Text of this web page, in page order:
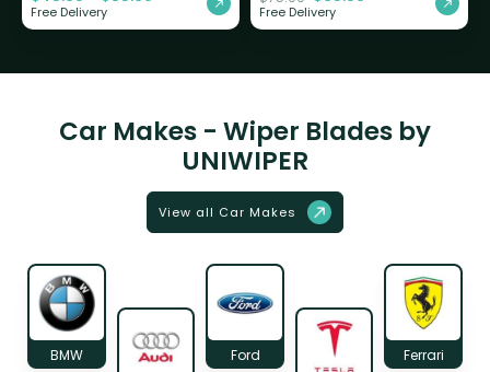
Free Delivery Free Delivery
Car Makes - Wiper Blades by
UNIWIPER
View all Car Makes
BMW Ford Ferrari